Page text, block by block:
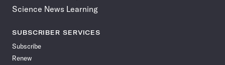
Science News Learning
SUBSCRIBER SERVICES
Subscribe
Renew